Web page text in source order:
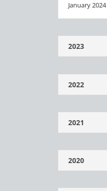
January 2024
2023
2022
2021
2020